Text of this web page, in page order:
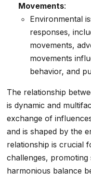
Movements:
Environmental
responses,
movements,
movements
behavior, and
The relationship
is dynamic and
exchange of
and is shaped by the
relationship is crucial
challenges, promoting
harmonious balance